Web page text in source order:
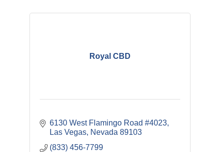
Royal CBD
6130 West Flamingo Road #4023
Las Vegas
Nevada 89103
(833) 456-7799